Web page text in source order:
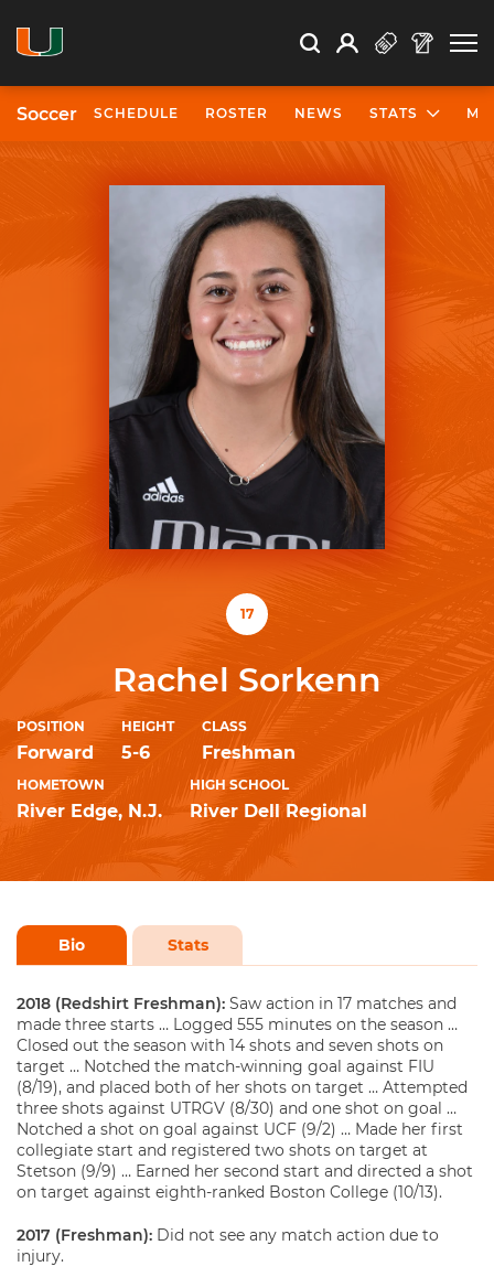
Search Search
Open Search
Profile
Soccer SCHEDULE ROSTER NEWS STATS
17
Rachel Sorkenn
POSITION
Forward
HEIGHT
5-6
CLASS
Freshman
HOMETOWN
River Edge, N.J.
HIGH SCHOOL
River Dell Regional
Bio Stats
2018 (Redshirt Freshman): Saw action in 17 matches and
made three starts … Logged 555 minutes on the season …
Closed out the season with 14 shots and seven shots on
target … Notched the match-winning goal against FIU
(8/19), and placed both of her shots on target … Attempted
three shots against UTRGV (8/30) and one shot on goal …
Notched a shot on goal against UCF (9/2) … Made her first
collegiate start and registered two shots on target at
Stetson (9/9) … Earned her second start and directed a shot
on target against eighth-ranked Boston College (10/13).
2017 (Freshman): Did not see any match action due to
injury.